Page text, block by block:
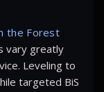
the Forest
vary greatly
Leveling to
targeted BiS